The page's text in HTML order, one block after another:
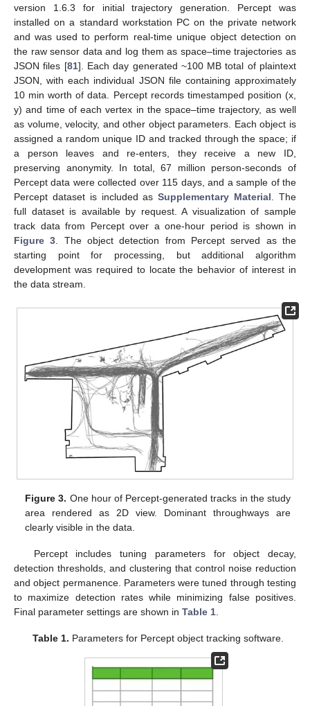
version 1.6.3 for initial trajectory generation. Percept was
installed on a standard workstation PC on the private network
and was used to perform real-time unique object detection on
the raw sensor data and log them as space–time trajectories as
JSON files [81]. Each day generated ~100 MB total of plaintext
JSON, with each individual JSON file containing approximately
10 min worth of data. Percept records timestamped position (x,
y) and time of each vertex in the space–time trajectory, as well
as volume, velocity, and other object parameters. Each object is
assigned a random unique ID and tracked through the space; if
a person leaves and re-enters, they receive a new ID,
preserving anonymity. In total, 67 million person-seconds of
Percept data were collected over 115 days, and a sample of the
Percept dataset is included asSupplementary Material. The
full dataset is available by request. A visualization of sample
track data from Percept over a one-hour period is shown in
Figure 3. The object detection from Percept served as the
starting point for processing, but additional algorithm
development was required to locate the behavior of interest in
the data stream.
Figure 3. One hour of Percept-generated tracks in the study
area rendered as 2D view. Dominant throughways are
clearly visible in the data.
Percept includes tuning parameters for object decay,
detection thresholds, and clustering that control noise reduction
and object permanence. Parameters were tuned through testing
to maximize detection rates while minimizing false positives.
Final parameter settings are shown in Table 1
Table 1. Parameters for Percept object tracking software.